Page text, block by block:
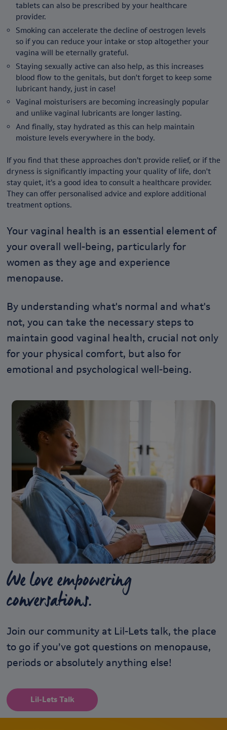
tablets can also be prescribed by your healthcare
provider.
Smoking can accelerate the decline of oestrogen levels
so if you can reduce your intake or stop altogether your
vagina will be eternally grateful.
Staying sexually active can also help, as this increases
blood flow to the genitals, but don't forget to keep some
lubricant handy, just in case!
Vaginal moisturisers are becoming increasingly popular
and unlike vaginal lubricants are longer lasting.
And finally, stay hydrated as this can help maintain
moisture levels everywhere in the body.
If you find that these approaches don’t provide relief, or if the
dryness is significantly impacting your quality of life, don't
stay quiet, it’s a good idea to consult a healthcare provider.
They can offer personalised advice and explore additional
treatment options.
Your vaginal health is an essential element of
your overall well-being, particularly for
women as they age and experience
menopause.
By understanding what's normal and what's
not, you can take the necessary steps to
maintain good vaginal health, crucial not only
for your physical comfort, but also for
emotional and psychological well-being.
We love empowering
conversations.
Join our community at Lil-Lets talk, the place
to go if you’ve got questions on menopause,
periods or absolutely anything else!
Lil-Lets Talk